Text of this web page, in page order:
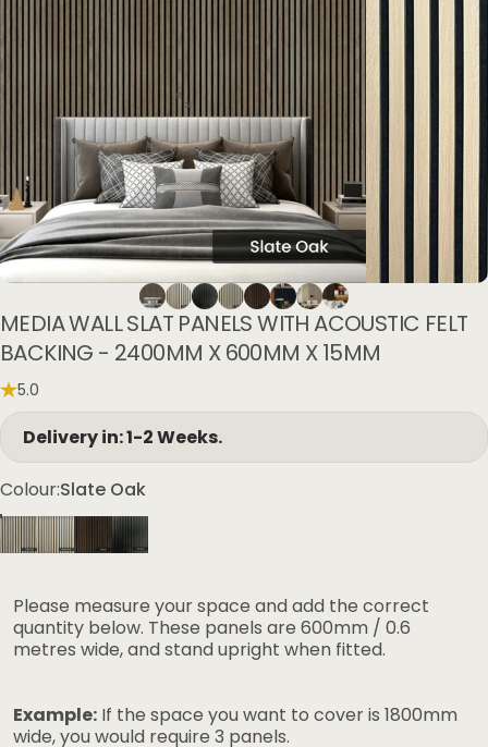
MEDIAWALLSLAT PANELSWITHACOUSTIC FELT
BACKING - 2400MM X 600MM X15MM
5.0
Delivery in: 1-2 Weeks.
Colour
Colour:Slate Oak
Please measure your space and add the correct
quantity below. These panels are 600mm / 0.6
metres wide, and stand upright when fitted.
Example: If the space you want to cover is 1800mm
wide, you would require 3 panels.